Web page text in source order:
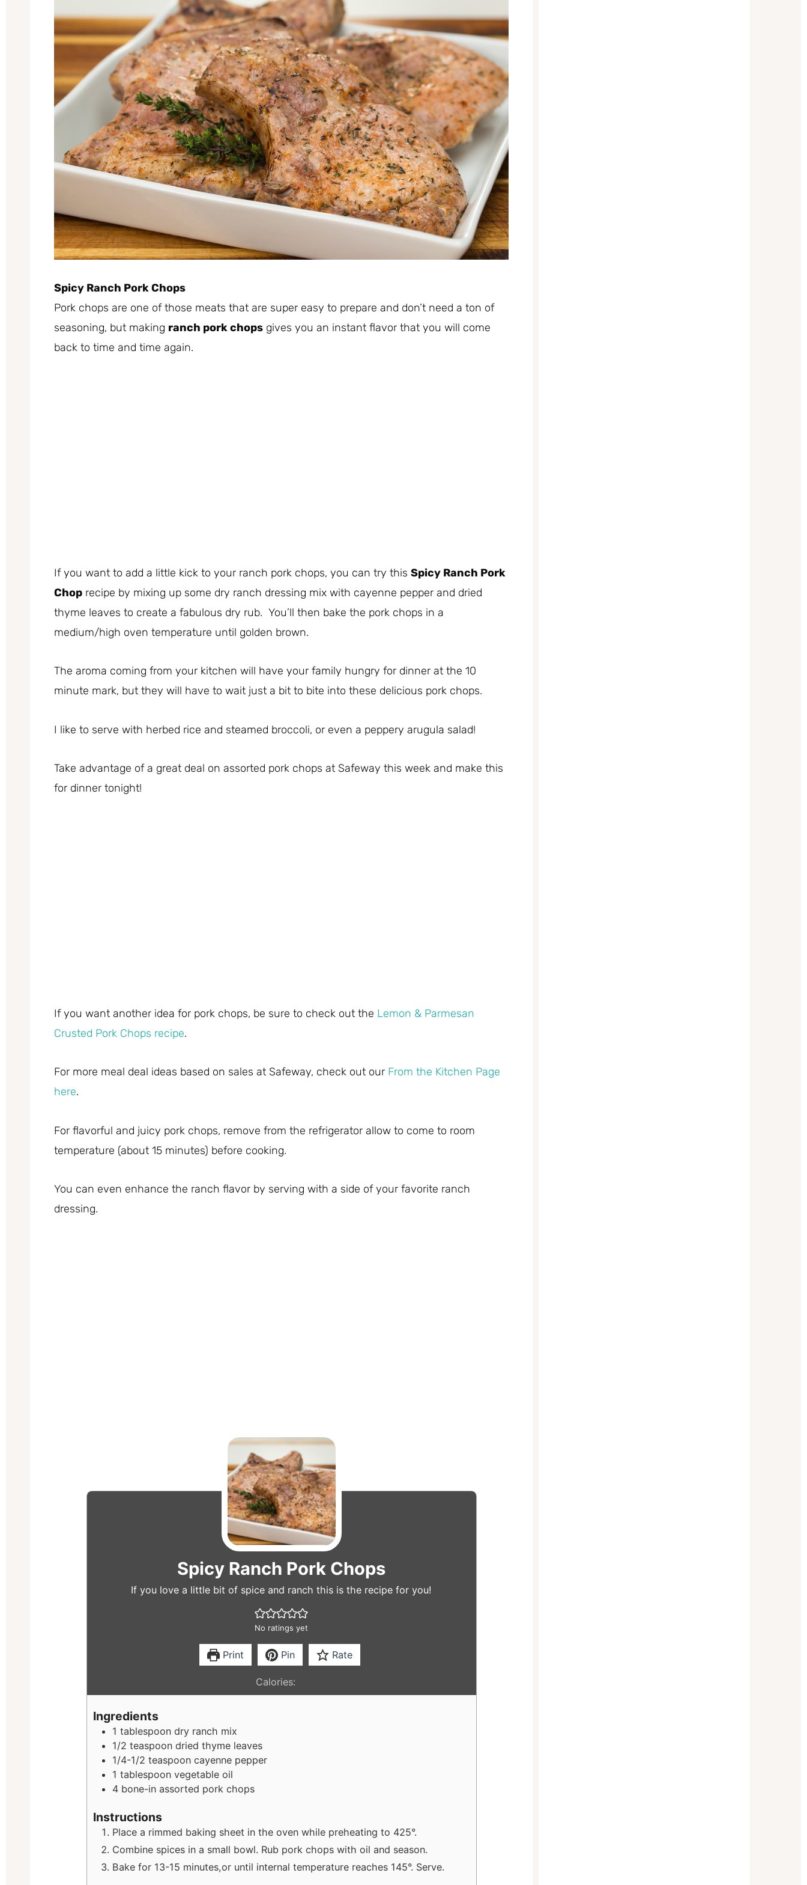
Spicy Ranch Pork Chops
Pork chops are one of those meats that are super easy to prepare and don’t need a ton of
seasoning, but making ranch pork chops gives you an instant flavor that you will come
back to time and time again.
If you want to add a little kick to your ranch pork chops, you can try this Spicy Ranch Pork
Chop recipe by mixing up some dry ranch dressing mix with cayenne pepper and dried
thyme leaves to create a fabulous dry rub. You’ll then bake the pork chops in a
medium/high oven temperature until golden brown.
The aroma coming from your kitchen will have your family hungry for dinner at the 10
minute mark, but they will have to wait just a bit to bite into these delicious pork chops.
I like to serve with herbed rice and steamed broccoli, or even a peppery arugula salad!
Take advantage of a great deal on assorted pork chops at Safeway this week and make this
for dinner tonight!
If you want another idea for pork chops, be sure to check out the Lemon & Parmesan
Crusted Pork Chops recipe.
For more meal deal ideas based on sales at Safeway, check out our From the Kitchen Page
here.
For flavorful and juicy pork chops, remove from the refrigerator allow to come to room
temperature (about 15 minutes) before cooking.
You can even enhance the ranch flavor by serving with a side of your favorite ranch
dressing.
Spicy Ranch Pork Chops
If you love a little bit of spice and ranch this is the recipe for you!
No ratings yet
Print Pin Rate
Calories:
Ingredients
1 tablespoon dry ranch mix
1/2 teaspoon dried thyme leaves
1/4-1/2 teaspoon cayenne pepper
1 tablespoon vegetable oil
4 bone-in assorted pork chops
Instructions
Place a rimmed baking sheet in the oven while preheating to 425°.
Combine spices in a small bowl. Rub pork chops with oil and season.
Bake for 13-15 minutes,or until internal temperature reaches 145°. Serve.